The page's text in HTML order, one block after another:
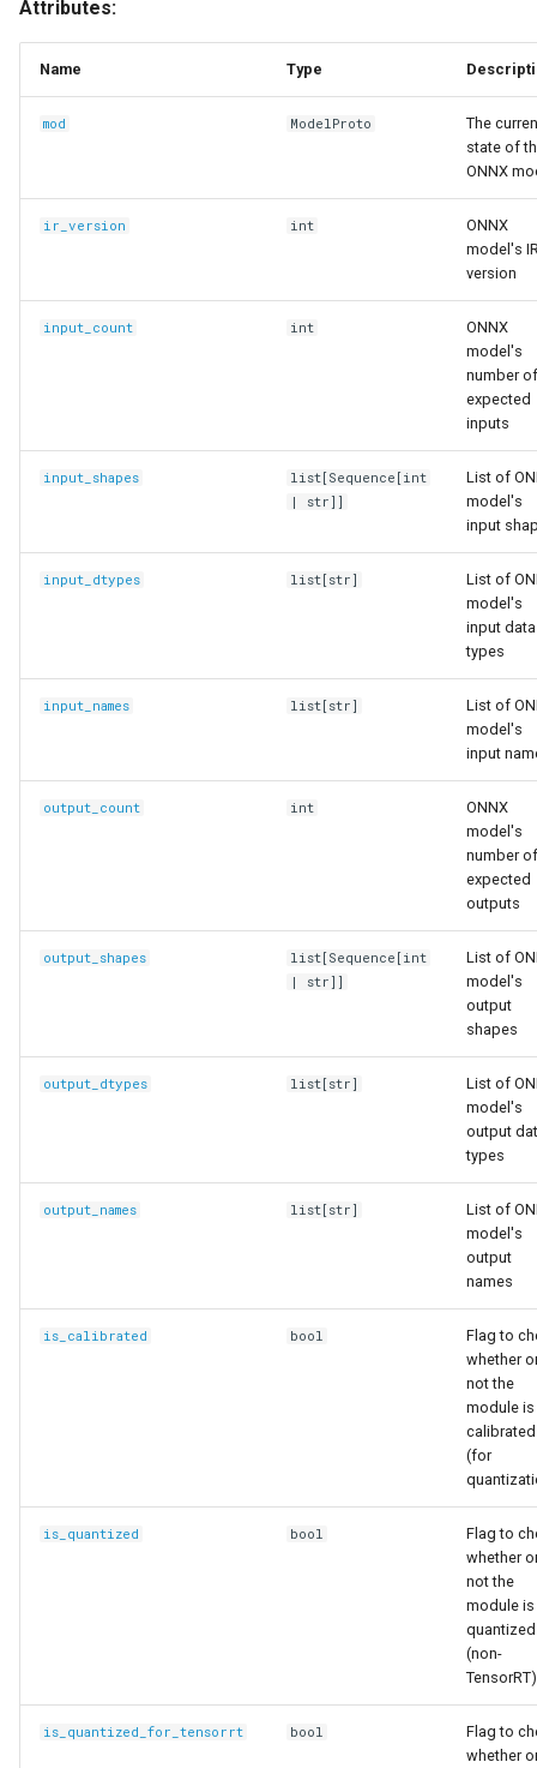
Attributes:
Name Type
mod ModelProto
The
state of
ONNX
ir_version int
ONNX
model's
version
input_count int
ONNX
model's
number of
expected
inputs
input_shapes list[Sequence [int
| str]]
List of
model's
input
input_dtypes list[str]
List of
model's
input data
types
input_names list[str]
List of
model's
input
output_count int
ONNX
model's
number of
expected
outputs
output_shapes list[Sequence [int
| str]]
List of
model's
output
shapes
output_dtypes list[str]
List of
model's
output
types
output_names list[str]
List of
model's
output
names
is_calibrated bool
Flag to
whether
not the
module is
calibrated
(for
is_quantized bool
Flag to
whether
not the
module is
quantized
(non-
TensorRT)
is_quantized_for_tensorrt bool
Flag to
whether